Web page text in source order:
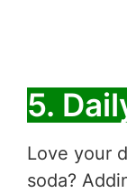
5.
Love your
soda?